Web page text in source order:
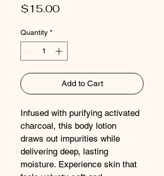
$15.00Price
Quantity *
Add to Cart
Infused with purifying activated
charcoal, this body lotion
draws out impurities while
delivering deep, lasting
moisture. Experience skin that